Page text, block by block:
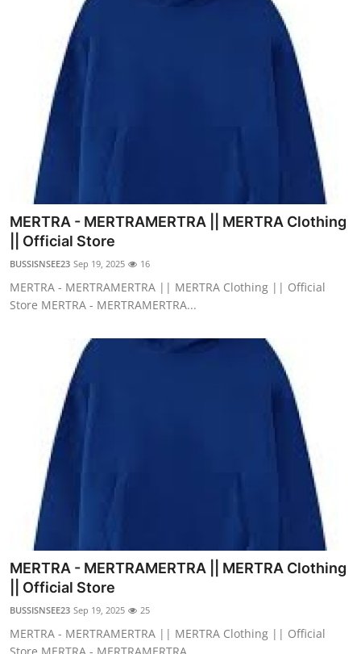
MERTRA - MERTRAMERTRA || MERTRA Clothing
|| Official Store
BUSSISNSEE23 Sep 19, 2025 16
MERTRA - MERTRAMERTRA || MERTRA Clothing || Official
Store MERTRA - MERTRAMERTRA...
MERTRA - MERTRAMERTRA || MERTRA Clothing
|| Official Store
BUSSISNSEE23 Sep 19, 2025 25
MERTRA - MERTRAMERTRA || MERTRA Clothing || Official